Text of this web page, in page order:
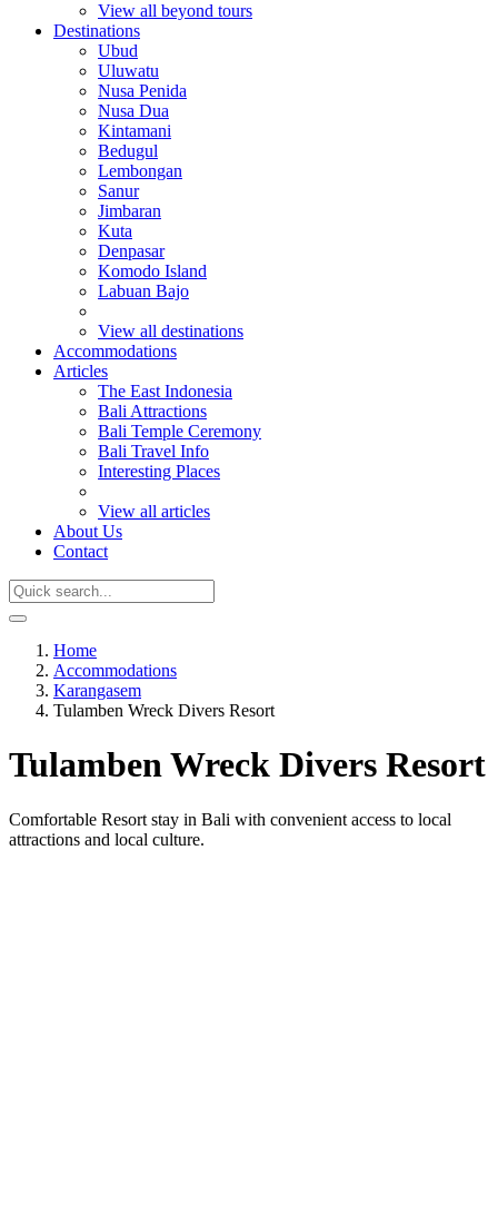
View all beyond tours
Destinations
Ubud
Uluwatu
Nusa Penida
Nusa Dua
Kintamani
Bedugul
Lembongan
Sanur
Jimbaran
Kuta
Denpasar
Komodo Island
Labuan Bajo
View all destinations
Accommodations
Articles
The East Indonesia
Bali Attractions
Bali Temple Ceremony
Bali Travel Info
Interesting Places
View all articles
About Us
Contact
Home
Accommodations
Karangasem
Tulamben Wreck Divers Resort
Tulamben Wreck Divers Resort
Comfortable Resort stay in Bali with convenient access to local
attractions and local culture.